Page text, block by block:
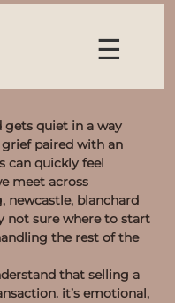
☰
gets quiet in a way
paired with an
can quickly feel
meet across
newcastle, blanchard
not sure where to start
the rest of the
that selling a
it’s emotional,